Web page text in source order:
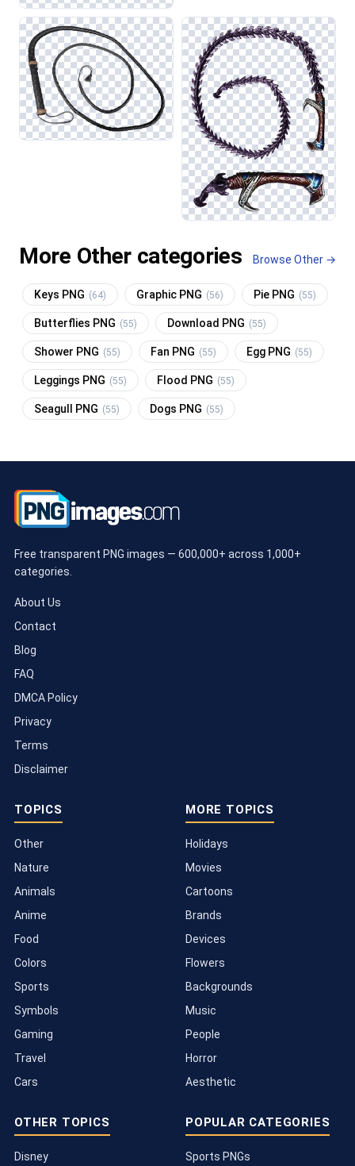
More Other categories Browse Other →
Keys PNG (64) Graphic PNG (56) Pie PNG (55)
Butterflies PNG (55) Download PNG (55)
Shower PNG (55) Fan PNG (55) Egg PNG (55)
Leggings PNG (55) Flood PNG (55)
Seagull PNG (55) Dogs PNG (55)
Free transparent PNG images — 600,000+ across 1,000+
categories.
About Us
Contact
Blog
FAQ
DMCA Policy
Privacy
Terms
Disclaimer
TOPICS
Other
Nature
Animals
Anime
Food
Colors
Sports
Symbols
Gaming
Travel
Cars
MORE TOPICS
Holidays
Movies
Cartoons
Brands
Devices
Flowers
Backgrounds
Music
People
Horror
Aesthetic
OTHER TOPICS
Disney
POPULAR CATEGORIES
Sports PNGs